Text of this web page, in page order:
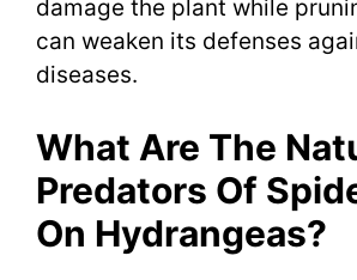
damage the plant while
can weaken its defenses
diseases.
What Are The
Predators Of
On Hydrangeas?